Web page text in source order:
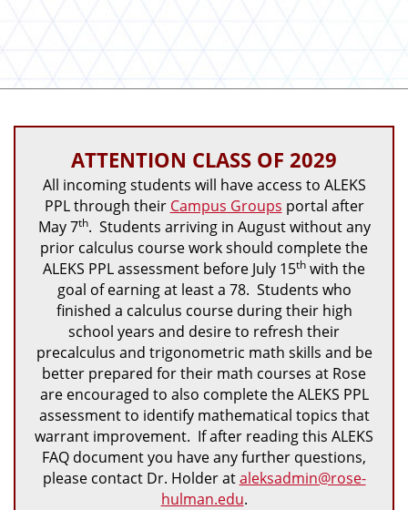
ATTENTION CLASS OF 2029
All incoming students will have access to ALEKS
PPL through their Campus Groups portal after
May 7th. Students arriving in August without any
prior calculus course work should complete the
ALEKS PPL assessment before July 15th with the
goal of earning at least a 78. Students who
finished a calculus course during their high
school years and desire to refresh their
precalculus and trigonometric math skills and be
better prepared for their math courses at Rose
are encouraged to also complete the ALEKS PPL
assessment to identify mathematical topics that
warrant improvement. If after reading this ALEKS
FAQ document you have any further questions,
please contact Dr. Holder ataleksadmin@rose-
hulman.edu.